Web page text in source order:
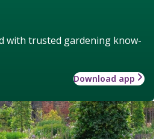
with trusted gardening know-
Download app